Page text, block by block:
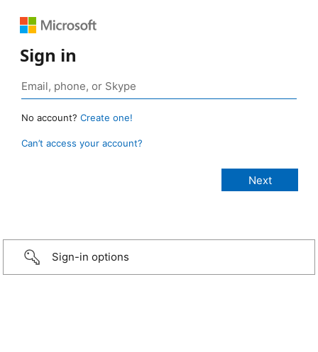
Sign in
No account? Create one!
Can’t access your account?
Sign-in options